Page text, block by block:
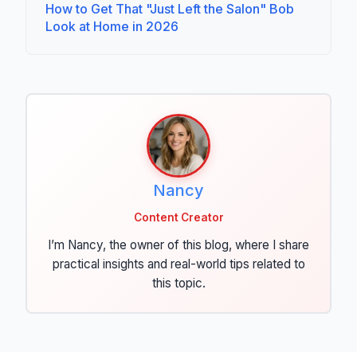
How to Get That "Just Left the Salon" Bob
Look at Home in 2026
Nancy
Content Creator
I’m Nancy, the owner of this blog, where I share
practical insights and real-world tips related to
this topic.